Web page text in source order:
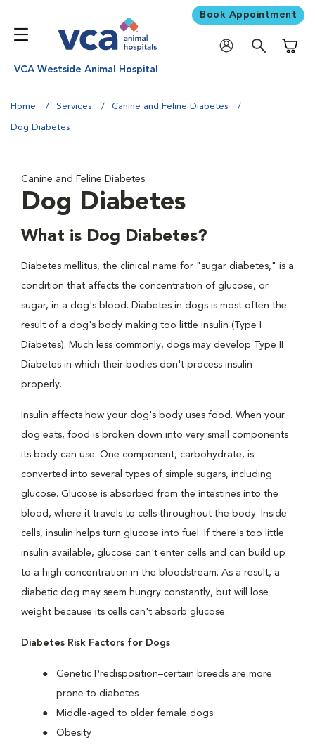
Book Appointment
VCA Westside Animal Hospital
Home Services Canine and Feline Diabetes
Dog Diabetes
Canine and Feline Diabetes
Dog Diabetes
What is Dog Diabetes?
Diabetes mellitus, the clinical name for "sugar diabetes," is a
condition that affects the concentration of glucose, or
sugar, in a dog's blood. Diabetes in dogs is most often the
result of a dog's body making too little insulin (Type I
Diabetes). Much less commonly, dogs may develop Type II
Diabetes in which their bodies don't process insulin
properly.
Insulin affects how your dog's body uses food. When your
dog eats, food is broken down into very small components
its body can use. One component, carbohydrate, is
converted into several types of simple sugars, including
glucose. Glucose is absorbed from the intestines into the
blood, where it travels to cells throughout the body. Inside
cells, insulin helps turn glucose into fuel. If there's too little
insulin available, glucose can't enter cells and can build up
to a high concentration in the bloodstream. As a result, a
diabetic dog may seem hungry constantly, but will lose
weight because its cells can't absorb glucose.
Diabetes Risk Factors for Dogs
Genetic Predisposition–certain breeds are more
prone to diabetes
Middle-aged to older female dogs
Obesity